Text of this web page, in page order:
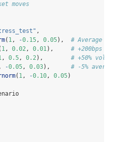
moves
,
( 1, -0.15, 0.05), # Average -
1, 0.02, 0.01), # +200bps
, 0.5, 0.2), # +50%
-0.05, 0.03), # -5% average
( 1, -0.10, 0.05)